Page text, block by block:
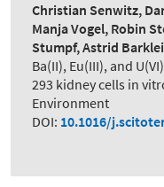
Christian Senwitz,
Manja Vogel, Robin
Stumpf, Astrid
Ba(II), Eu(III), and
293 kidney cells in
Environment
DOI: 10.1016/